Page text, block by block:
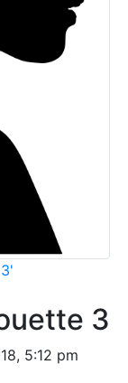
3
5:12 pm